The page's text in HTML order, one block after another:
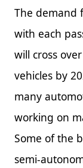
The demand
with each
will cross
vehicles by
many
working on
Some of the
semi-